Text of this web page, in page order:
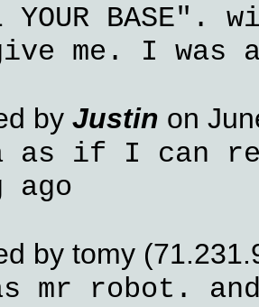
YOUR BASE".
me. I was a
by Justin on
as if I can
ago
by tomy
mr robot.